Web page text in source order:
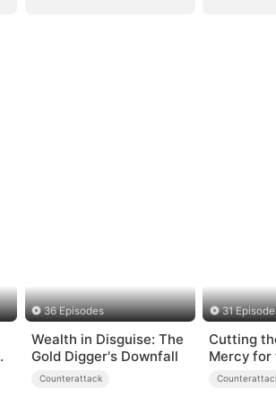
36 Episodes
Wealth in Disguise: The
Gold Digger's Downfall
Counterattack
31
Cutting
Mercy for